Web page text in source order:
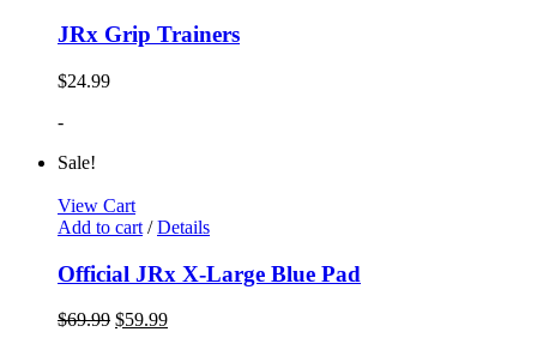
JRx Grip Trainers
$24.99
-
Sale!
View Cart
Add to cart / Details
Official JRx X-Large Blue Pad
$69.99 $59.99